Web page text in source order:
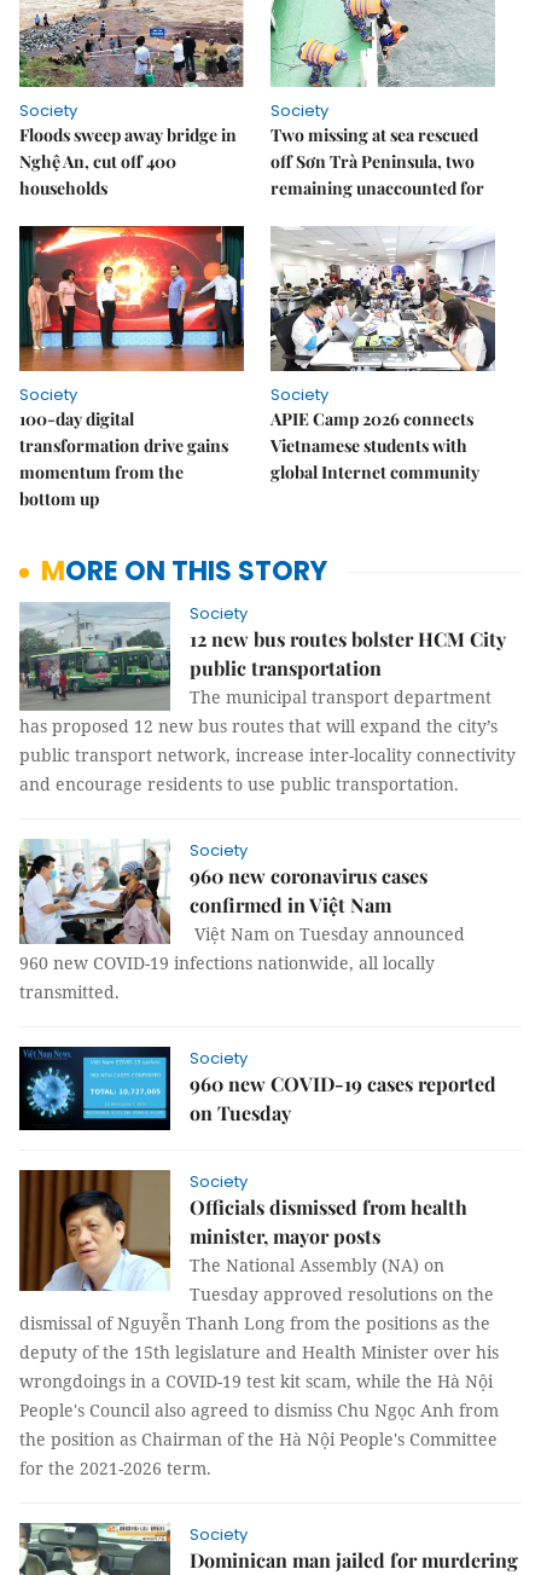
Society
Floods sweep away bridge in
Nghệ An, cut off 400
households
Society
Two missing at sea rescued
off Sơn Trà Peninsula, two
remaining unaccounted for
Society
100-day digital
transformation drive gains
momentum from the
bottom up
Society
APIE Camp 2026 connects
Vietnamese students with
global Internet community
MORE ON THIS STORY
Society
12 new bus routes bolster HCM City
public transportation
The municipal transport department
has proposed 12 new bus routes that will expand the city’s
public transport network, increase inter-locality connectivity
and encourage residents to use public transportation.
Society
960 new coronavirus cases
confirmed in Việt Nam
Việt Nam on Tuesday announced
960 new COVID-19 infections nationwide, all locally
transmitted.
Society
960 new COVID-19 cases reported
on Tuesday
Society
Officials dismissed from health
minister, mayor posts
The National Assembly (NA) on
Tuesday approved resolutions on the
dismissal of Nguyễn Thanh Long from the positions as the
deputy of the 15th legislature and Health Minister over his
wrongdoings in a COVID-19 test kit scam, while the Hà Nội
People's Council also agreed to dismiss Chu Ngọc Anh from
the position as Chairman of the Hà Nội People's Committee
for the 2021-2026 term.
Society
Dominican man jailed for murdering